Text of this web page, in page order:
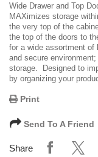
Wide Drawer and Top
MAXimizes storage
the very top of the
the top of the doors to
for a wide assortment of
and secure
storage. Designed to
by organizing your
Print
Send To A Friend
Share